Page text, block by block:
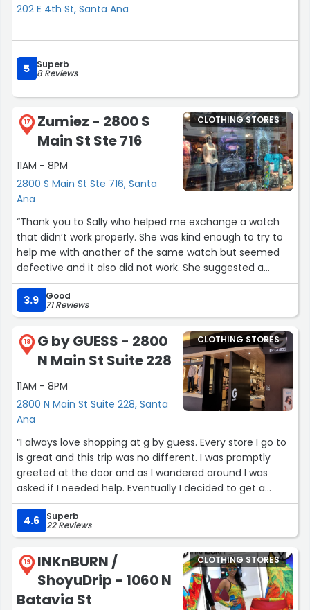
202 E 4th St, Santa Ana
5 Superb
8 Reviews
17
Zumiez - 2800 S
Main St Ste 716
11AM - 8PM
2800 S Main St Ste 716, Santa
Ana
CLOTHING STORES
“Thank you to Sally who helped me exchange a watch
that didn’t work properly. She was kind enough to try to
help me with another of the same watch but seemed
defective and it also did not work. She suggested a
different one which was a bit more but was similar and I
was good with that. She was friendly and knowledgeable.
When I walked in, it looked like she was training someone
on register. She acknowledged me after she turned and
asked what I needed. I had been standing there for a bit .
2 associates were at the counter and one young lady
texting on phone. Neither acknowledged and even when
they looked up they didn’t greet. Sally asked for one of
the guys to open counter door and he walked towards a
different counter and didn’t acknowledge the kid that
needed help. Your other associates wander don’t help r
greet customers..Sally looked like she was babysitting
grown people. She was the only one greeting . I’m a retail
manager and your store lacks friendly engaging
associates. I think your store makes sales on its own,
you’d probably make more of your associates engaged
w customers to help them.”
3.9 Good
71 Reviews
18
G by GUESS - 2800
N Main St Suite 228
11AM - 8PM
2800 N Main St Suite 228, Santa
Ana
CLOTHING STORES
“I always love shopping at g by guess. Every store I go to
is great and this trip was no different. I was promptly
greeted at the door and as I wandered around I was
asked if I needed help. Eventually I decided to get a
watch and the process of them opening the case was
seamless despite the watch I wanted not having a tag
on it. They got it figured out and I made my purchase
4.6 Superb
22 Reviews
19
INKnBURN /
ShoyuDrip - 1060 N
Batavia St
CLOTHING STORES